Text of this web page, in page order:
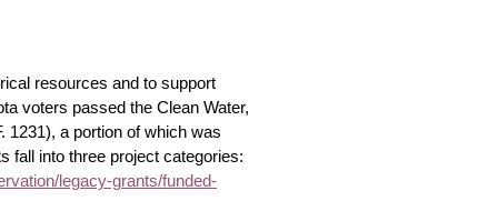
resources and to support
voters passed the Clean Water,
1231), a portion of which was
fall into three project categories:
legacy-grants/funded-